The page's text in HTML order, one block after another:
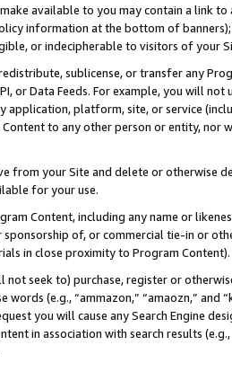
available to you may contain a link
information at the bottom of
or indecipherable to visitors of your
sublicense, or transfer any
or Data Feeds. For example, you will
application, platform, site, or service
to any other person or entity, nor
from your Site and delete or otherwise
for your use.
Content, including any name or
sponsorship of, or commercial tie-in or
in close proximity to Program Content).
not seek to) purchase, register or
(e.g., “ammazon,” “amaozn,” and
you will cause any Search Engine
in association with search results